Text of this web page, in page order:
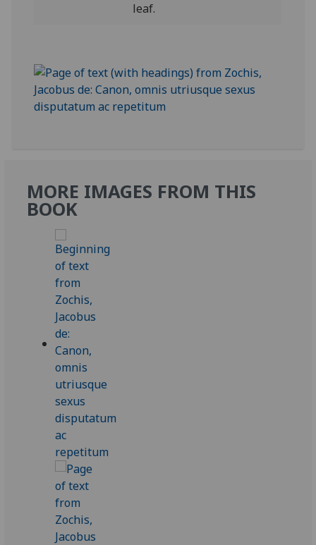
leaf.
MORE IMAGES FROM THIS
BOOK